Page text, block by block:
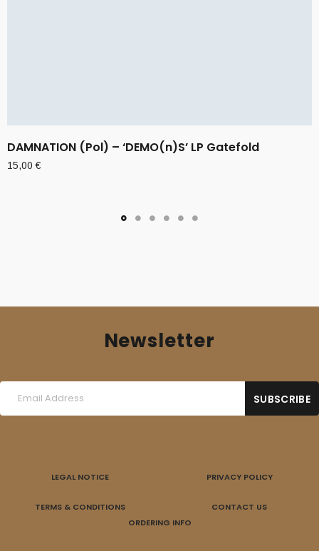
DAMNATION (Pol) – ‘DEMO(n)S’ LP Gatefold
15,00€
Newsletter
LEGAL NOTICE PRIVACY POLICY
TERMS & CONDITIONS
CONTACT US
ORDERING INFO